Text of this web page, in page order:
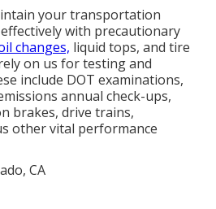
your transportation
with precautionary
changes, liquid tops, and tire
on us for testing and
include DOT examinations,
annual check-ups,
brakes, drive trains,
other vital performance